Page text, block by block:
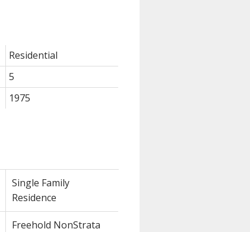
Single Family
Residence
Freehold NonStrata
Residential
5
1975